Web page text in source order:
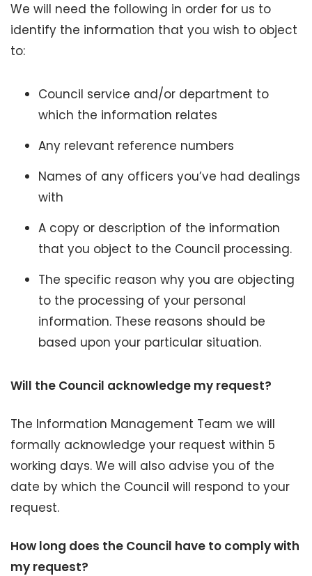
We will need the following in order for us to
identify the information that you wish to object
to:
Council service and/or department to
which the information relates
Any relevant reference numbers
Names of any officers you’ve had dealings
with
A copy or description of the information
that you object to the Council processing.
The specific reason why you are objecting
to the processing of your personal
information. These reasons should be
based upon your particular situation.
Will the Council acknowledge my request?
The Information Management Team we will
formally acknowledge your request within 5
working days. We will also advise you of the
date by which the Council will respond to your
request.
How long does the Council have to comply with
my request?